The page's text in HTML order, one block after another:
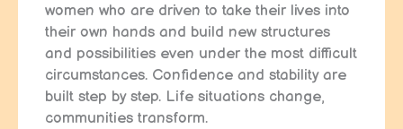
women who are driven to take their lives into
their own hands and build new structures
and possibilities even under the most difficult
circumstances. Confidence and stability are
built step by step. Life situations change,
communities transform.